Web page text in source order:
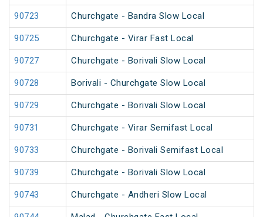
90723 Churchgate - Bandra Slow Local
90725 Churchgate - Virar Fast Local
90727 Churchgate - Borivali Slow Local
90728 Borivali - Churchgate Slow Local
90729 Churchgate - Borivali Slow Local
90731 Churchgate - Virar Semifast Local
90733 Churchgate - Borivali Semifast Local
90739 Churchgate - Borivali Slow Local
90743 Churchgate - Andheri Slow Local